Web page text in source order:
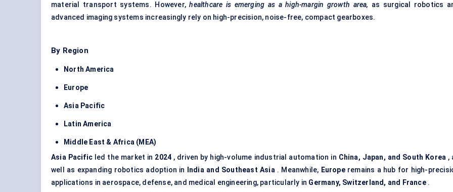
material transport systems. However,healthcare is emerging as a high-margin growth area, as surgical robotics
advanced imaging systems increasingly rely on high-precision, noise-free, compact gearboxes.
By Region
North America
Europe
Asia Pacific
Latin America
Middle East & Africa (MEA)
Asia Pacific led the market in 2024 , driven by high-volume industrial automation in China, Japan, and South Korea ,
well as expanding robotics adoption in
India and Southeast Asia. Meanwhile, Europeremains a hub for high-
applications in aerospace, defense, and medical engineering, particularly in Germany, Switzerland, and France.